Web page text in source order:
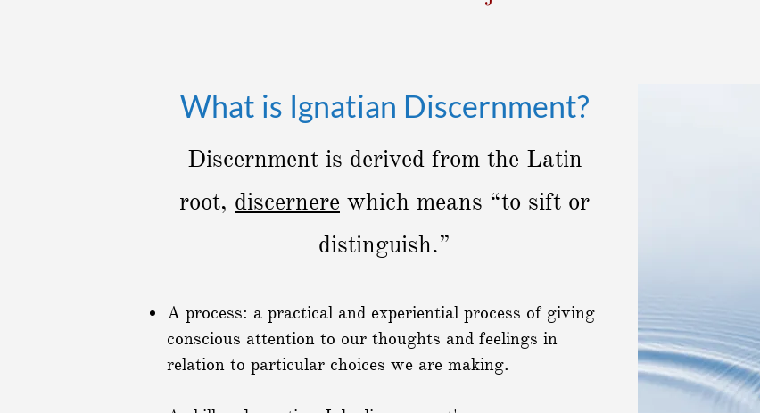
What is Ignatian Discernment?
Discernment is derived from the Latin
root, discernere which means “to sift or
distinguish.”
A process: a practical and experiential process of giving
conscious attention to our thoughts and feelings in
relation to particular choices we are making.